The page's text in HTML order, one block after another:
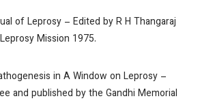
of Leprosy – Edited by R H Thangaraj
Mission 1975.
in A Window on Leprosy –
and published by the Gandhi Memorial